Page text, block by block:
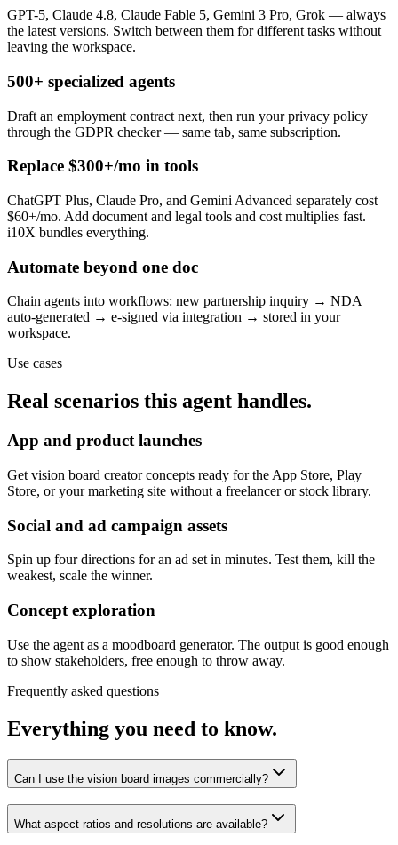
GPT-5, Claude 4.8, Claude Fable 5, Gemini 3 Pro, Grok — always
the latest versions. Switch between them for different tasks without
leaving the workspace.
500+ specialized agents
Draft an employment contract next, then run your privacy policy
through the GDPR checker — same tab, same subscription.
Replace $300+/mo in tools
ChatGPT Plus, Claude Pro, and Gemini Advanced separately cost
$60+/mo. Add document and legal tools and cost multiplies fast.
i10X bundles everything.
Automate beyond one doc
Chain agents into workflows: new partnership inquiry → NDA
auto-generated → e-signed via integration → stored in your
workspace.
Use cases
Real scenarios this agent handles.
App and product launches
Get vision board creator concepts ready for the App Store, Play
Store, or your marketing site without a freelancer or stock library.
Social and ad campaign assets
Spin up four directions for an ad set in minutes. Test them, kill the
weakest, scale the winner.
Concept exploration
Use the agent as a moodboard generator. The output is good enough
to show stakeholders, free enough to throw away.
Frequently asked questions
Everything you need to know.
Can I use the vision board images commercially?
What aspect ratios and resolutions are available?